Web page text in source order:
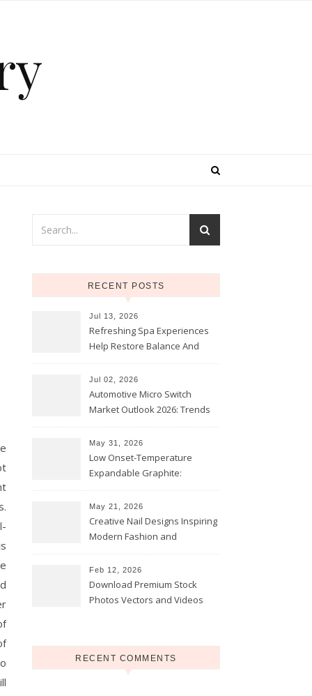
RECENT POSTS
Jul 13, 2026
Refreshing Spa Experiences
Help Restore Balance And
Jul 02, 2026
Automotive Micro Switch
Market Outlook 2026: Trends
May 31, 2026
Low Onset-Temperature
Expandable Graphite:
Coatings
May 21, 2026
Creative Nail Designs Inspiring
Modern Fashion and
Feb 12, 2026
Download Premium Stock
Photos Vectors and Videos
RECENT COMMENTS